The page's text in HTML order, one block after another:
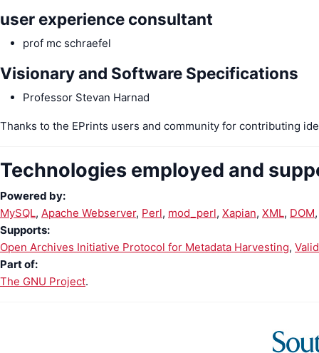
user experience consultant
prof mc schraefel
Visionary and Software Specifications
Professor Stevan Harnad
Thanks to the EPrints users and community for contributing
Technologies employed and
Powered by:
MySQL Apache Webserver Perl mod_perl Xapian XML DOM
Supports:
Open Archives Initiative Protocol for Metadata Harvesting
Part of:
The GNU Project